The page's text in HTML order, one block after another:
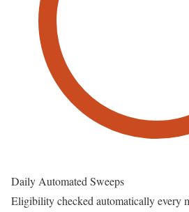
Daily Automated Sweeps
Eligibility checked automatically every